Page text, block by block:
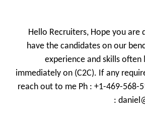
Hello Recruiters, Hope you are
have the candidates on our
experience and skills
immediately on (C2C). If any
reach out to me Ph : +1-469-568-
: